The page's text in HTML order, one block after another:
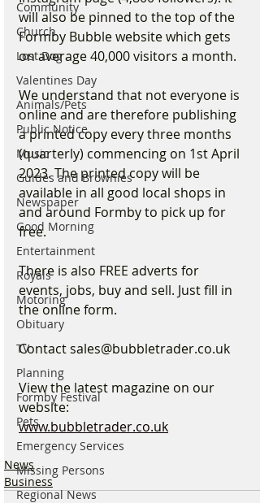
Community
Church
Lost Dog
Valentines Day
Animals/Pets
Public Notice
Music
Guides and Brownies
Newspaper
Good Morning
Entertainment
Royals
Motoring
Obituary
TV
Planning
Formby Festival
Pets
Emergency Services
Missing Persons
Regional News
will also be pinned to the top of the
Formby Bubble website which gets
on average 40,000 visitors a month.
We understand that not everyone is
online and are therefore publishing
a printed copy every three months
(quarterly) commencing on 1st April
2023. The printed copy will be
available in all good local shops in
and around Formby to pick up for
free.
There is also FREE adverts for
events, jobs, buy and sell. Just fill in
the online form.
Contact sales@bubbletrader.co.uk
View the latest magazine on our
website:
www.bubbletrader.co.uk
News
Business